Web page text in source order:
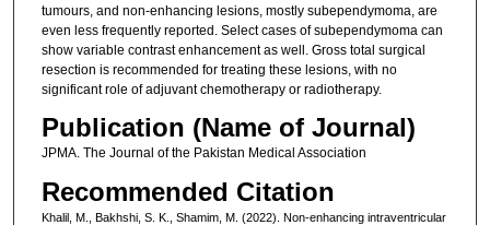
tumours, and non-enhancing lesions, mostly subependymoma, are
even less frequently reported. Select cases of subependymoma can
show variable contrast enhancement as well. Gross total surgical
resection is recommended for treating these lesions, with no
significant role of adjuvant chemotherapy or radiotherapy.
Publication (Name of Journal)
JPMA. The Journal of the Pakistan Medical Association
Recommended Citation
Khalil, M., Bakhshi, S. K., Shamim, M. (2022). Non-enhancing intraventricular